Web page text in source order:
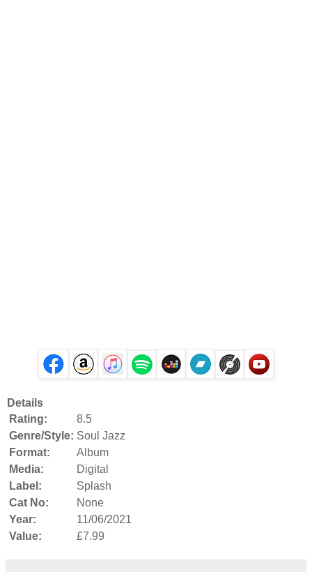
Details
Rating:
8.5
Genre/Style: Soul Jazz
Format:
Album
Media:
Digital
Label:
Splash
Cat No:
None
Year:
11/06/2021
Value:
£7.99